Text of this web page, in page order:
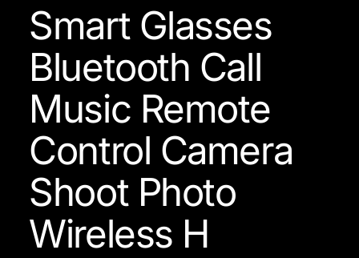
Smart Glasses
Bluetooth Call
Music Remote
Control Camera
Shoot Photo
Wireless H